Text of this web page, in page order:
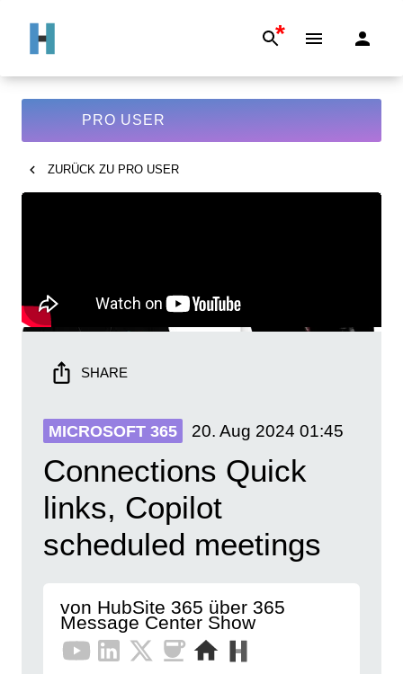
*
PRO USER
ZURÜCK ZU PRO USER
SHARE
MICROSOFT 365 20. Aug 2024 01:45
Connections Quick
links, Copilot
scheduled meetings
von HubSite 365 über 365
Message Center Show